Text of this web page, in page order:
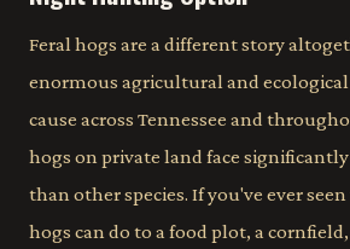
Feral hogs are a different story
enormous agricultural and
cause across Tennessee and
hogs on private land face
than other species. If you've ever
hogs can do to a food plot, a